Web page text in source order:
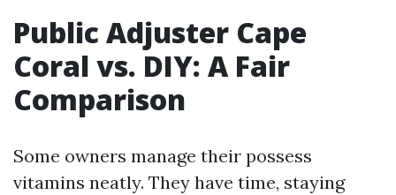
Public Adjuster Cape
Coral vs. DIY: A Fair
Comparison
Some owners manage their possess
vitamins neatly. They have time, staying